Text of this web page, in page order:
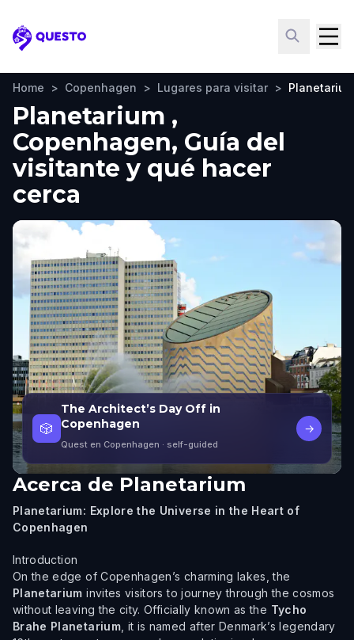
Questo
Home > Copenhagen > Lugares para visitar > Planetarium
Planetarium ,
Copenhagen, Guía del
visitante y qué hacer
cerca
🎲
The Architect’s Day Off in
Copenhagen
Quest en Copenhagen · self-guided
→
Acerca de Planetarium
Planetarium: Explore the Universe in the Heart of
Copenhagen
Introduction
On the edge of Copenhagen’s charming lakes, the
Planetarium invites visitors to journey through the cosmos
without leaving the city. Officially known as the Tycho
Brahe Planetarium, it is named after Denmark’s legendary